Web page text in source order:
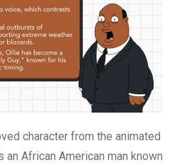
character from the animated
an African American man known